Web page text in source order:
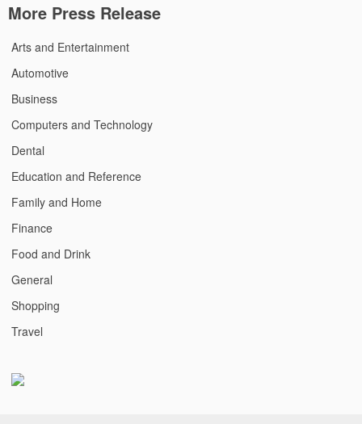
More Press Release
Arts and Entertainment
Automotive
Business
Computers and Technology
Dental
Education and Reference
Family and Home
Finance
Food and Drink
General
Shopping
Travel